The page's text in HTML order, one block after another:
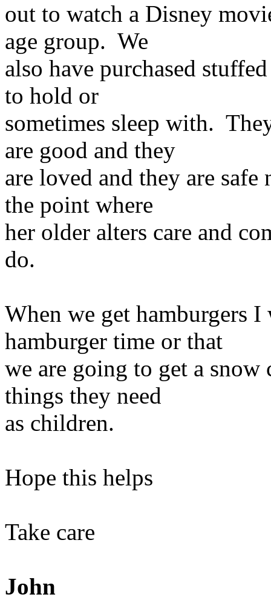
out to watch a Disney
age group. We
also have purchased
to hold or
sometimes sleep with.
are good and they
are loved and they are
the point where
her older alters care and
do.
When we get hamburgers
hamburger time or that
we are going to get a snow
things they need
as children.
Hope this helps
Take care
John